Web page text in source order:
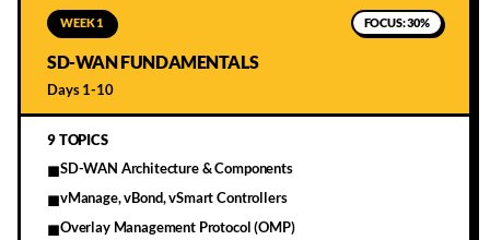
WEEK 1 FOCUS:30%
SD-WAN FUNDAMENTALS
Days 1-10
9TOPICS
■SD-WAN Architecture & Components
■vManage, vBond, vSmart Controllers
■Overlay Management Protocol (OMP)